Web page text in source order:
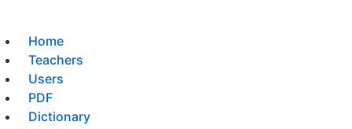
Home
Teachers
Users
PDF
Dictionary